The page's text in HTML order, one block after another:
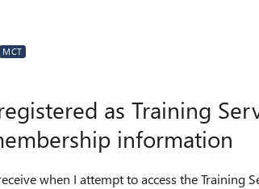
MCT
as Training
information
when I attempt to access the Training